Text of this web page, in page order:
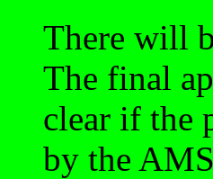
There will
The final
clear if the
by the